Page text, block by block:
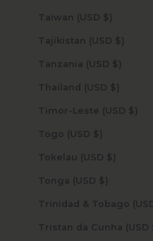
Taiwan (USD $)
Tajikistan (USD $)
Tanzania (USD $)
Thailand (USD $)
Timor-Leste (USD $)
Togo (USD $)
Tokelau (USD $)
Tonga (USD $)